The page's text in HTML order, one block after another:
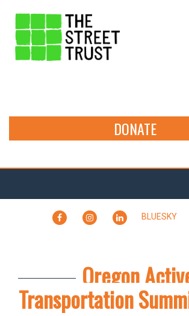
DONATE
FACEBOOKINSTAGRAMLINKEDIN
BLUESKY
Oregon
Transportation